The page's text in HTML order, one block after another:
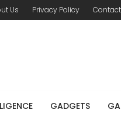
Us Privacy Policy
GADGETS